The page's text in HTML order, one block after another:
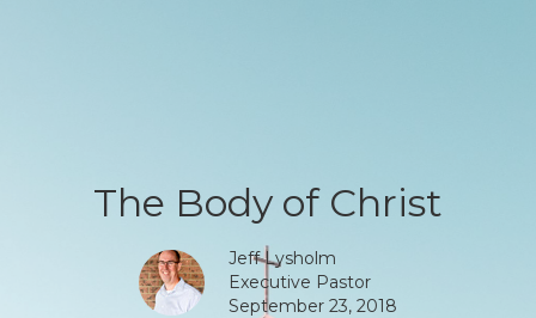
The Body of Christ
Jeff Lysholm
Executive Pastor
September 23, 2018